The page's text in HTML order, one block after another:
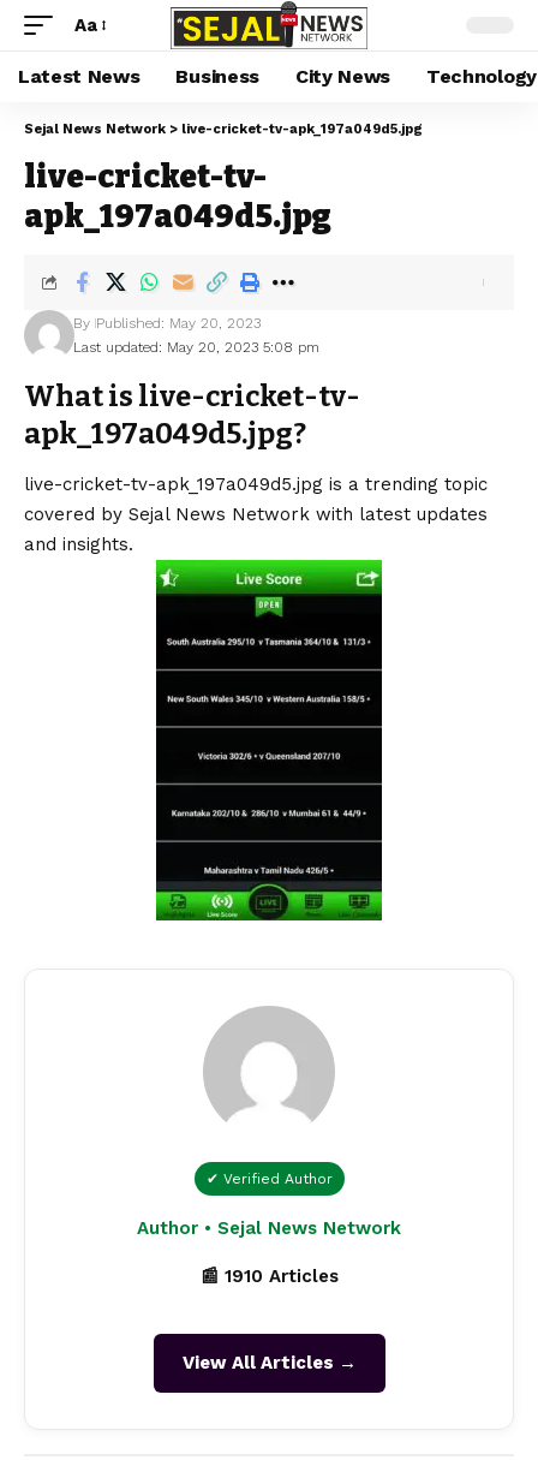
Aa
Latest News Business City News Technology
Sejal News Network > live-cricket-tv-apk_197a049d5.jpg
live-cricket-tv-
apk_197a049d5.jpg
Last updated: May 20, 2023 5:08 pm
By Published: May 20, 2023
What is live-cricket-tv-
apk_197a049d5.jpg?
live-cricket-tv-apk_197a049d5.jpg is a trending topic
covered by Sejal News Network with latest updates
and insights.
✔ Verified Author
Author • Sejal News Network
📰 1910 Articles
View All Articles →